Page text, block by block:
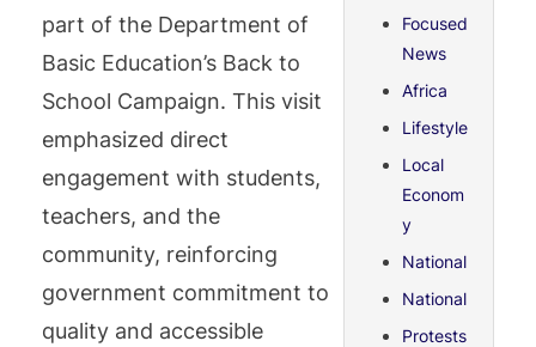
part of the Department of
Basic Education’s Back to
School Campaign. This visit
emphasized direct
engagement with students,
teachers, and the
community, reinforcing
government commitment to
quality and accessible
Focused
News
Africa
Lifestyle
Local
Econom
y
National
National
Protests